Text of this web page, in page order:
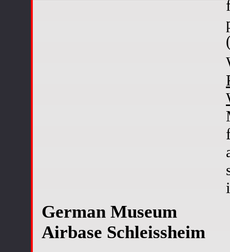
German Museum
Airbase Schleissheim